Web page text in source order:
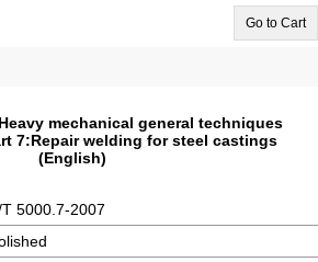
Go to Cart
mechanical general techniques
7:Repair welding for steel castings
(English)
5000.7-2007